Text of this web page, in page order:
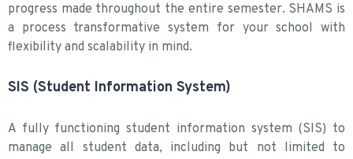
progress made throughout the entire semester. SHAMS is
a process transformative system for your school with
flexibility and scalability in mind.
SIS (Student Information System)
A fully functioning student information system (SIS) to
manage all student data, including but not limited to